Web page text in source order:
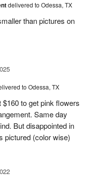
delivered to Odessa, TX
than pictures on
to Odessa, TX
to get pink flowers
Same day
But disappointed in
pictured (color wise)